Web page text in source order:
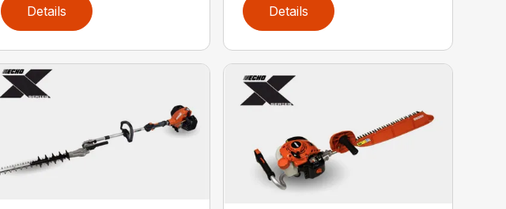
Details Details